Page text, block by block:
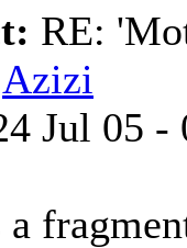
RE:
Azizi
Jul 05 -
a